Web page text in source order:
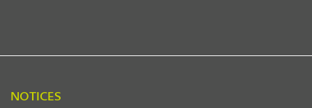
NOTICES